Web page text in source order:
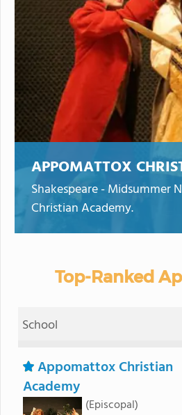
APPOMATTOX
Shakespeare -
Christian Academy.
Top-Ranked
School
Appomattox Christian
Academy
(Episcopal)